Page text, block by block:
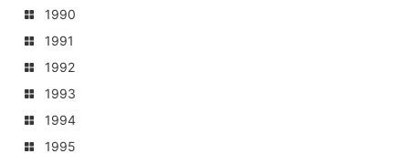
1990
1991
1992
1993
1994
1995